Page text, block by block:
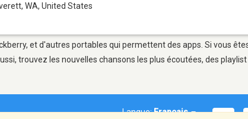
WA, United States
et d'autres portables qui permettent des apps. Si vous
trouvez les nouvelles chansons les plus écoutées, des
Langue:Français